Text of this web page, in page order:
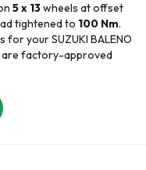
5 x 13wheels at offset
tightened to 100 Nm.
for yourSUZUKI BALENO
are factory-approved